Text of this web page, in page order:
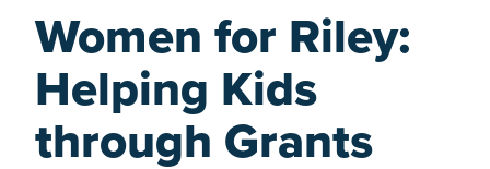
Women for Riley:
Helping Kids
through Grants